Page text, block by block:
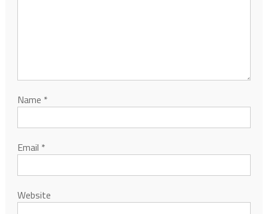
Name *
Email *
Website